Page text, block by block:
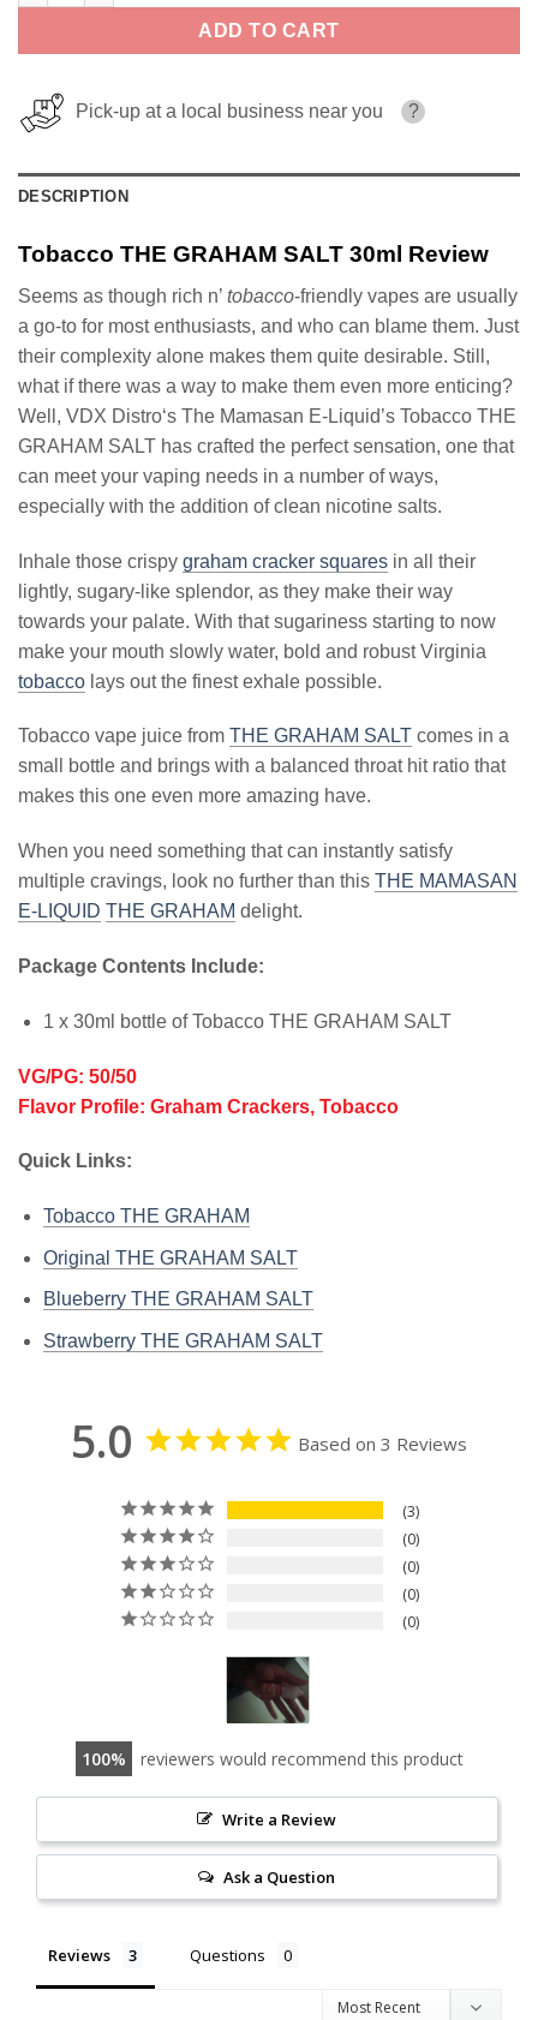
ADD TO CART
Pick-up at a local business near you ?
DESCRIPTION
Tobacco THE GRAHAM SALT 30ml Review
Seems as though rich n’ tobacco-friendly vapes are usually
a go-to for most enthusiasts, and who can blame them. Just
their complexity alone makes them quite desirable. Still,
what if there was a way to make them even more enticing?
Well, VDX Distro‘s The Mamasan E-Liquid’s Tobacco THE
GRAHAM SALT has crafted the perfect sensation, one that
can meet your vaping needs in a number of ways,
especially with the addition of clean nicotine salts.
Inhale those crispy graham cracker squares in all their
lightly, sugary-like splendor, as they make their way
towards your palate. With that sugariness starting to now
make your mouth slowly water, bold and robust Virginia
tobacco lays out the finest exhale possible.
Tobacco vape juice from THE GRAHAM SALT comes in a
small bottle and brings with a balanced throat hit ratio that
makes this one even more amazing have.
When you need something that can instantly satisfy
multiple cravings, look no further than this THE MAMASAN
E-LIQUID THE GRAHAM delight.
Package Contents Include:
1 x 30ml bottle of Tobacco THE GRAHAM SALT
VG/PG: 50/50
Flavor Profile: Graham Crackers, Tobacco
Quick Links:
Tobacco THE GRAHAM
Original THE GRAHAM SALT
Blueberry THE GRAHAM SALT
Strawberry THE GRAHAM SALT
5.0 Based on 3 Reviews
3
0
0
0
0
100 reviewers would recommend this product
Write a Review
Ask a Question
Reviews Questions